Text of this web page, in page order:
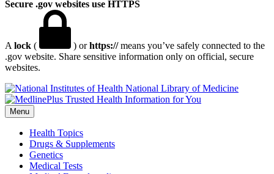
Secure .gov websites use HTTPS
A lock ( ) orhttps://means you’ve safely connected to the
.gov website. Share sensitive information only on official, secure
websites.
National Library of Medicine
Menu
Health Topics
Drugs & Supplements
Genetics
Medical Tests